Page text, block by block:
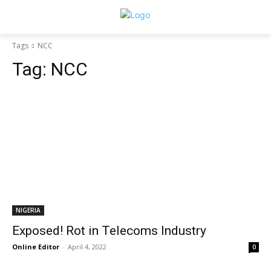
Tags NCC
Tag: NCC
NIGERIA
Exposed! Rot in Telecoms Industry
Online Editor - April 4, 2022 0